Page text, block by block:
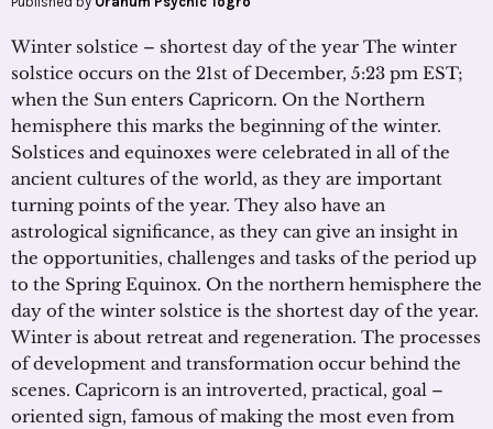
Winter solstice – shortest day of the year The winter
solstice occurs on the 21st of December, 5:23 pm EST;
when the Sun enters Capricorn. On the Northern
hemisphere this marks the beginning of the winter.
Solstices and equinoxes were celebrated in all of the
ancient cultures of the world, as they are important
turning points of the year. They also have an
astrological significance, as they can give an insight in
the opportunities, challenges and tasks of the period up
to the Spring Equinox. On the northern hemisphere the
day of the winter solstice is the shortest day of the year.
Winter is about retreat and regeneration. The processes
of development and transformation occur behind the
scenes. Capricorn is an introverted, practical, goal –
oriented sign, famous of making the most even from